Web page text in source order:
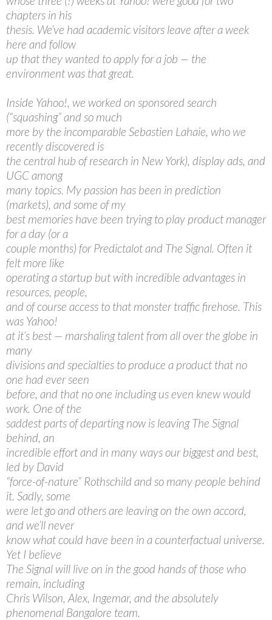
chapters in his
thesis. We’ve had academic visitors leave after a week
here and follow
up that they wanted to apply for a job — the
environment was that great.
Inside Yahoo!, we worked on sponsored search
(“squashing” and so much
more by the incomparable Sebastien Lahaie, who we
recently discovered is
the central hub of research in New York), display ads, and
UGC among
many topics. My passion has been in prediction
(markets), and some of my
best memories have been trying to play product manager
for a day (or a
couple months) for Predictalot and The Signal. Often it
felt more like
operating a startup but with incredible advantages in
resources, people,
and of course access to that monster traffic firehose. This
was Yahoo!
at it’s best — marshaling talent from all over the globe in
many
divisions and specialties to produce a product that no
one had ever seen
before, and that no one including us even knew would
work. One of the
saddest parts of departing now is leaving The Signal
behind, an
incredible effort and in many ways our biggest and best,
led by David
“force-of-nature” Rothschild and so many people behind
it. Sadly, some
were let go and others are leaving on the own accord,
and we’ll never
know what could have been in a counterfactual universe.
Yet I believe
The Signal will live on in the good hands of those who
remain, including
Chris Wilson, Alex, Ingemar, and the absolutely
phenomenal Bangalore team.